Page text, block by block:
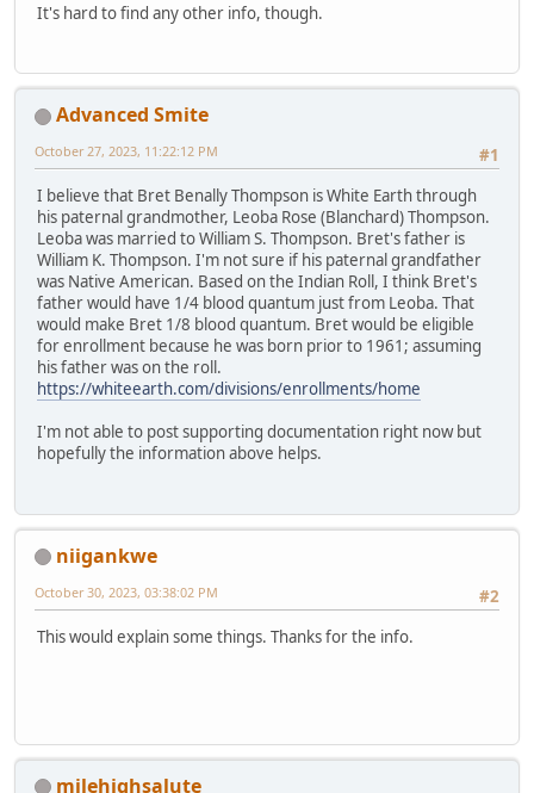
It's hard to find any other info, though.
Advanced Smite
#1
October 27, 2023, 11:22:12 PM
I believe that Bret Benally Thompson is White Earth through
his paternal grandmother, Leoba Rose (Blanchard) Thompson.
Leoba was married to William S. Thompson. Bret's father is
William K. Thompson. I'm not sure if his paternal grandfather
was Native American. Based on the Indian Roll, I think Bret's
father would have 1/4 blood quantum just from Leoba. That
would make Bret 1/8 blood quantum. Bret would be eligible
for enrollment because he was born prior to 1961; assuming
his father was on the roll.
https://whiteearth.com/divisions/enrollments/home
I'm not able to post supporting documentation right now but
hopefully the information above helps.
niigankwe
#2
October 30, 2023, 03:38:02 PM
This would explain some things. Thanks for the info.
milehighsalute